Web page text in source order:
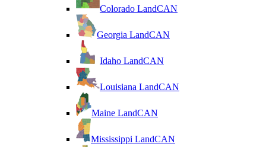
Colorado LandCAN
Georgia LandCAN
Idaho LandCAN
Louisiana LandCAN
Maine LandCAN
Mississippi LandCAN